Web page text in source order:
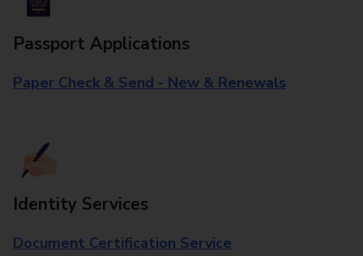
Passport Applications
Paper Check & Send - New & Renewals
Identity Services
Document Certification Service